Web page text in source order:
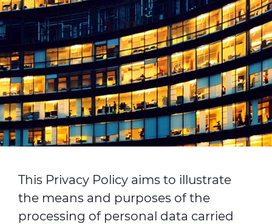
This Privacy Policy aims to illustrate
the means and purposes of the
processing of personal data carried